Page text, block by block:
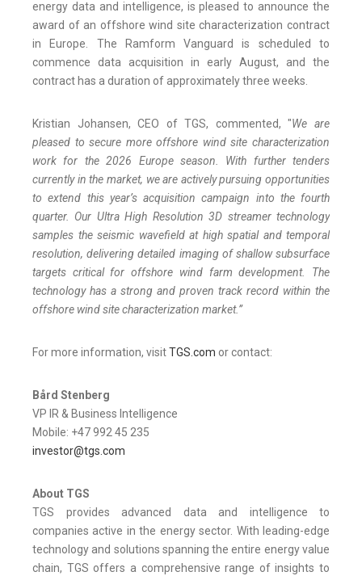
energy data and intelligence, is pleased to announce the
award of an offshore wind site characterization contract
in Europe. The Ramform Vanguard is scheduled to
commence data acquisition in early August, and the
contract has a duration of approximately three weeks.
Kristian Johansen, CEO of TGS, commented, "We are
pleased to secure more offshore wind site characterization
work for the 2026 Europe season. With further tenders
currently in the market, we are actively pursuing opportunities
to extend this year’s acquisition campaign into the fourth
quarter. Our Ultra High Resolution 3D streamer technology
samples the seismic wavefield at high spatial and temporal
resolution, delivering detailed imaging of shallow subsurface
targets critical for offshore wind farm development. The
technology has a strong and proven track record within the
offshore wind site characterization market.”
For more information, visitTGS.com or contact:
Bård Stenberg
VP IR & Business Intelligence
Mobile: +47 992 45 235
investor@tgs.com
About TGS
TGS provides advanced data and intelligence to
companies active in the energy sector. With leading-edge
technology and solutions spanning the entire energy value
chain, TGS offers a comprehensive range of insights to